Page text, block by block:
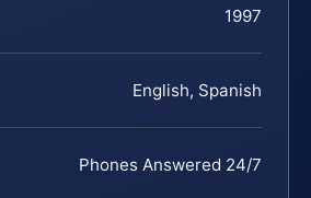
1997
English, Spanish
Phones Answered 24/7